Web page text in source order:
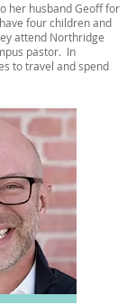
her husband Geoff for
four children and
attend Northridge
pastor. In
to travel and spend